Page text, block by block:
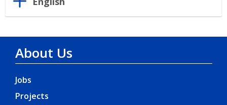
About Us
Jobs
Projects